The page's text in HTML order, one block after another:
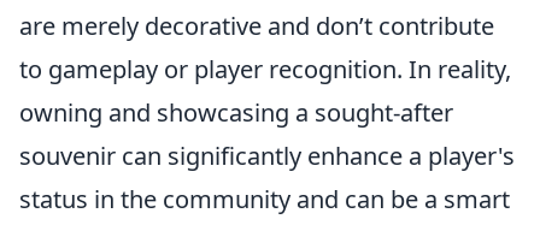
are merely decorative and don’t contribute
to gameplay or player recognition. In reality,
owning and showcasing a sought-after
souvenir can significantly enhance a player's
status in the community and can be a smart